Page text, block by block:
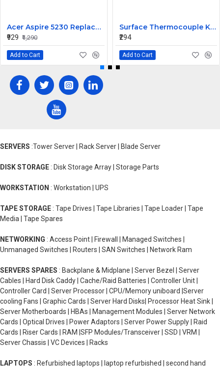
Acer Aspire 5230 Replacement Laptop Keyboard
₹929 ₹1,290
Add to Cart
Surface Thermocouple K type high-temperature resistance Probe
₹294
Add to Cart
SERVERS :Tower Server | Rack Server | Blade Server
DISK STORAGE : Disk Storage Array | Storage Parts
WORKSTATION : Workstation | UPS
TAPE STORAGE : Tape Drives | Tape Libraries | Tape Loader | Tape
Media | Tape Spares
NETWORKING : Access Point | Firewall | Managed Switches |
Unmanaged Switches | Routers | SAN Switches | Network Ram
SERVERS SPARES : Backplane & Midplane | Server Bezel | Server
Cables | Hard Disk Caddy | Cache/Raid Batteries | Controller Unit |
Controller Card | Server Processor | CPU/Memory uniboard |Server
cooling Fans | Graphic Cards | Server Hard Disks| Processor Heat Sink |
Server Motherboards | HBAs | Management Modules | Server Network
Cards | Optical Drives | Power Adaptors | Server Power Supply | Raid
Cards | Riser Cards | RAM |SFP Modules/Transceiver | SSD | VRM |
Server Chassis | VC Devices | Racks
LAPTOPS : Refurbished laptops | laptop refurbished | second hand